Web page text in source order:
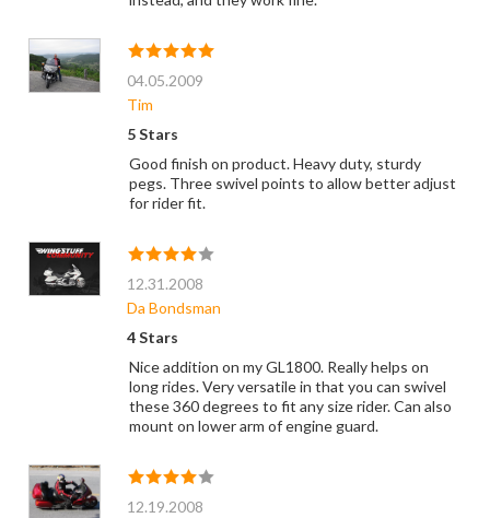
04.05.2009
Tim
5 Stars
Good finish on product. Heavy duty, sturdy
pegs. Three swivel points to allow better adjust
for rider fit.
12.31.2008
Da Bondsman
4 Stars
Nice addition on my GL1800. Really helps on
long rides. Very versatile in that you can swivel
these 360 degrees to fit any size rider. Can also
mount on lower arm of engine guard.
12.19.2008